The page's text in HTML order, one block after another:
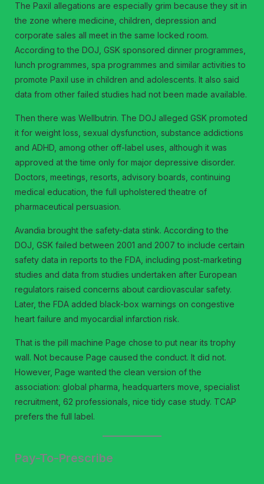
The Paxil allegations are especially grim because they sit in
the zone where medicine, children, depression and
corporate sales all meet in the same locked room.
According to the DOJ, GSK sponsored dinner programmes,
lunch programmes, spa programmes and similar activities to
promote Paxil use in children and adolescents. It also said
data from other failed studies had not been made available.
Then there was Wellbutrin. The DOJ alleged GSK promoted
it for weight loss, sexual dysfunction, substance addictions
and ADHD, among other off-label uses, although it was
approved at the time only for major depressive disorder.
Doctors, meetings, resorts, advisory boards, continuing
medical education, the full upholstered theatre of
pharmaceutical persuasion.
Avandia brought the safety-data stink. According to the
DOJ, GSK failed between 2001 and 2007 to include certain
safety data in reports to the FDA, including post-marketing
studies and data from studies undertaken after European
regulators raised concerns about cardiovascular safety.
Later, the FDA added black-box warnings on congestive
heart failure and myocardial infarction risk.
That is the pill machine Page chose to put near its trophy
wall. Not because Page caused the conduct. It did not.
However, Page wanted the clean version of the
association: global pharma, headquarters move, specialist
recruitment, 62 professionals, nice tidy case study. TCAP
prefers the full label.
Pay-To-Prescribe